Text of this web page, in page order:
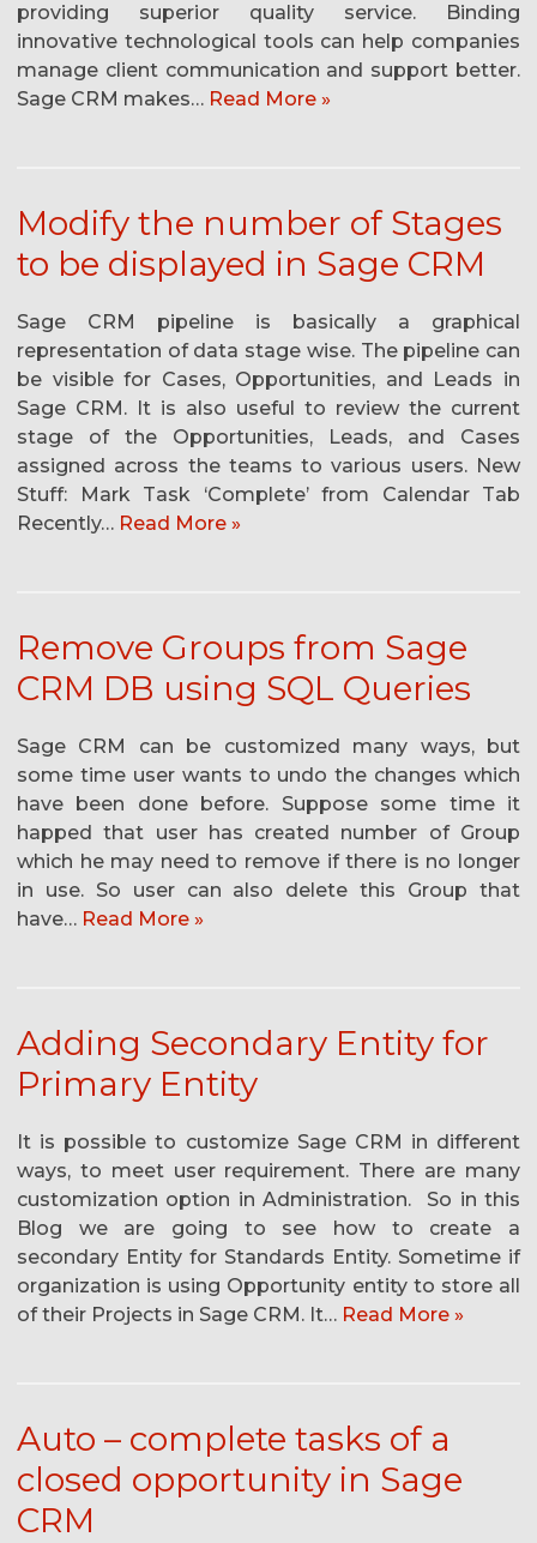
providing superior quality service. Binding
innovative technological tools can help companies
manage client communication and support better.
Sage CRM makes… Read More »
Modify the number of Stages
to be displayed in Sage CRM
Sage CRM pipeline is basically a graphical
representation of data stage wise. The pipeline can
be visible for Cases, Opportunities, and Leads in
Sage CRM. It is also useful to review the current
stage of the Opportunities, Leads, and Cases
assigned across the teams to various users. New
Stuff: Mark Task ‘Complete’ from Calendar Tab
Recently… Read More »
Remove Groups from Sage
CRM DB using SQL Queries
Sage CRM can be customized many ways, but
some time user wants to undo the changes which
have been done before. Suppose some time it
happed that user has created number of Group
which he may need to remove if there is no longer
in use. So user can also delete this Group that
have… Read More »
Adding Secondary Entity for
Primary Entity
It is possible to customize Sage CRM in different
ways, to meet user requirement. There are many
customization option in Administration. So in this
Blog we are going to see how to create a
secondary Entity for Standards Entity. Sometime if
organization is using Opportunity entity to store all
of their Projects in Sage CRM. It… Read More »
Auto – complete tasks of a
closed opportunity in Sage
CRM